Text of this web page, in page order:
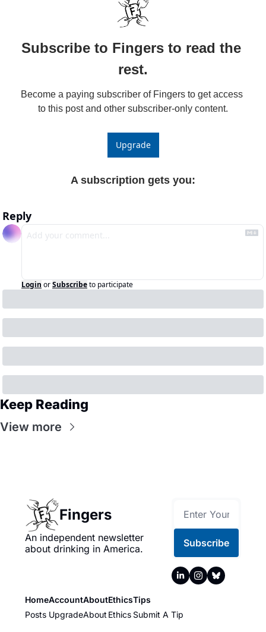
Subscribe to Fingers to read the
rest.
Become a paying subscriber of Fingers to get access
to this post and other subscriber-only content.
Upgrade
A subscription gets you:
Reply
Login orSubscribeto participate
Keep Reading
View more
Fingers
An independent newsletter
about drinking in America.
Subscribe
Home
Posts
Account
Upgrade
About
About
Ethics
Ethics
Tips
Submit A Tip